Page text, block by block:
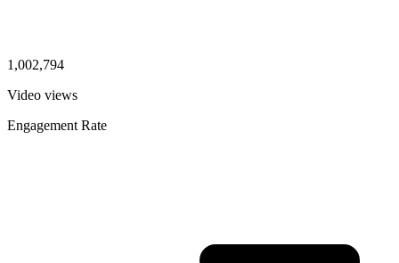
1,002,794
Video views
Engagement Rate